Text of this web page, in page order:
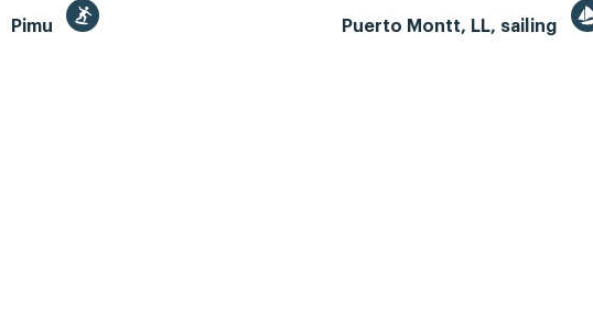
Pimu Puerto Montt, LL, sailing